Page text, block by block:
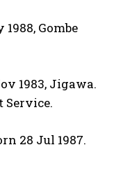
Gombe
1983, Jigawa.
28 Jul 1987.